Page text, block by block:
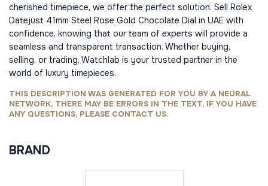
cherished timepiece, we offer the perfect solution. Sell Rolex
Datejust 41mm Steel Rose Gold Chocolate Dial in UAE with
confidence, knowing that our team of experts will provide a
seamless and transparent transaction. Whether buying,
selling, or trading, Watchlab is your trusted partner in the
world of luxury timepieces.
THIS DESCRIPTION WAS GENERATED FOR YOU BY A NEURAL
NETWORK, THERE MAY BE ERRORS IN THE TEXT, IF YOU HAVE
ANY QUESTIONS, PLEASE CONTACT US.
BRAND